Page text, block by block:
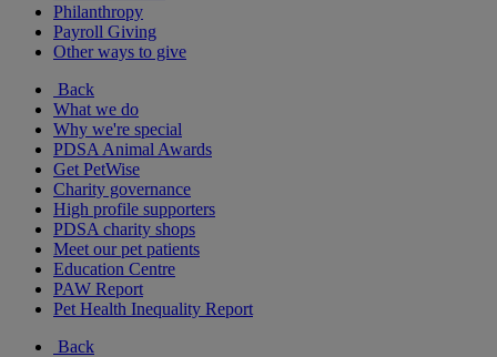
Philanthropy
Payroll Giving
Other ways to give
Back
What we do
Why we're special
PDSA Animal Awards
Get PetWise
Charity governance
High profile supporters
PDSA charity shops
Meet our pet patients
Education Centre
PAW Report
Pet Health Inequality Report
Back